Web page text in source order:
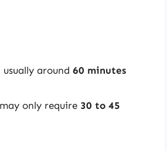
around 60 minutes
only require 30 to 45